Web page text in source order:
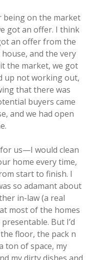
being on the market
got an offer. I think
an offer from the
and the very
the market, we got
up not working out,
that there was
buyers came
and we had open
us—I would clean
home every time,
start to finish. I
so adamant about
in-law (a real
most of the homes
But I’d
floor, the pack n
ton of space, my